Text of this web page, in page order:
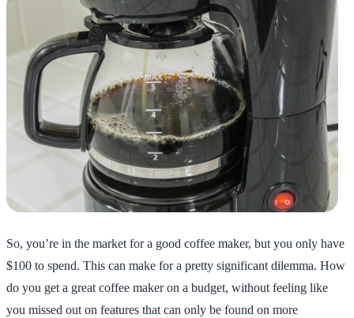
So, you’re in the market for a good coffee maker, but you only have
$100 to spend. This can make for a pretty significant dilemma. How
do you get a great coffee maker on a budget, without feeling like
you missed out on features that can only be found on more